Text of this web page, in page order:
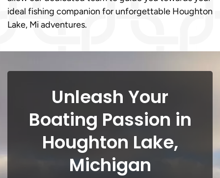
ideal fishing companion for unforgettable Houghton
Lake, Mi adventures.
Unleash Your
Boating Passion in
Houghton Lake,
Michigan